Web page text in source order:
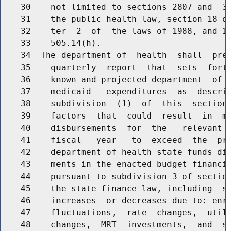
30    not limited to sections 2807 and
31    the public health law, section 18
32    ter  2  of  the laws of 1988, and
    33    505.14(h).
34  The department of  health  shall
35    quarterly  report  that  sets
36    known and projected department  of
37    medicaid   expenditures  as
38    subdivision  (1)  of  this
39    factors  that  could  result  in
40    disbursements  for  the   relevant
41    fiscal   year   to  exceed  the
42    department of health state funds
43    ments in the enacted budget
44    pursuant to subdivision 3 of
45    the state finance law, including
46    increases  or decreases due to:
47    fluctuations,  rate  changes,
48    changes,  MRT  investments,  and